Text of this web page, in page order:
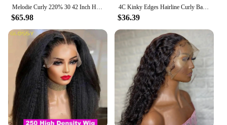
Melodie Curly 220% 30 42 Inch HD 13x6 Lace Front Human Hair Wigs Loose Deep Wave 13x4 Lace Frontal Wig 5x5 Glueless Closure Wig
$65.98
4C Kinky Edges Hairline Curly Baby Hair 13X6 Kinky Straight Lace Front Wig Human Hair Transparent Yaki Straight Lace Frontal Wig
$36.39